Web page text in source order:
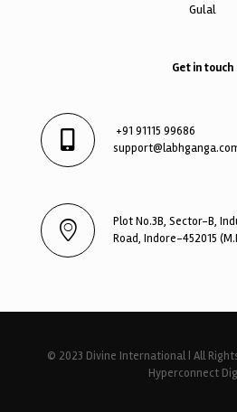
Gulal
Get in touch
+91 91115 99686
Plot No.3B, Sector-B,
Road, Indore-452015
© 2023 Divine International | All
Hyperconnect